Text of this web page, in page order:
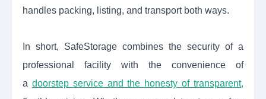
handles packing, listing, and transport both ways.
In short, SafeStorage combines the security of a
professional facility with the convenience of
a doorstep service and the honesty of transparent,